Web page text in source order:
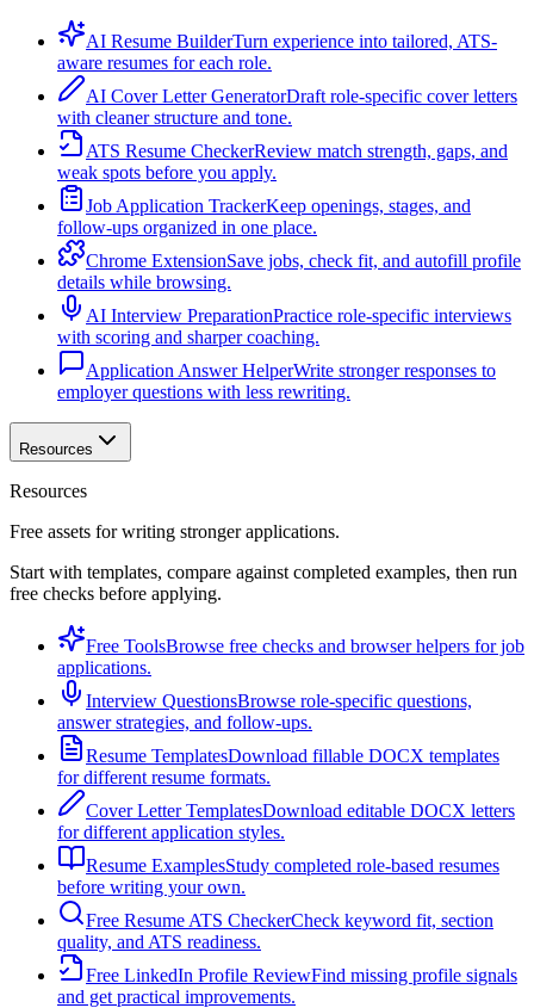
AI Resume BuilderTurn experience into tailored, ATS-
aware resumes for each role.
AI Cover Letter GeneratorDraft role-specific cover letters
with cleaner structure and tone.
ATS Resume CheckerReview match strength, gaps, and
weak spots before you apply.
Job Application TrackerKeep openings, stages, and
follow-ups organized in one place.
Chrome ExtensionSave jobs, check fit, and autofill profile
details while browsing.
AI Interview PreparationPractice role-specific interviews
with scoring and sharper coaching.
Application Answer HelperWrite stronger responses to
employer questions with less rewriting.
Resources
Resources
Free assets for writing stronger applications.
Start with templates, compare against completed examples, then run
free checks before applying.
Free ToolsBrowse free checks and browser helpers for job
applications.
Interview QuestionsBrowse role-specific questions,
answer strategies, and follow-ups.
Resume TemplatesDownload fillable DOCX templates
for different resume formats.
Cover Letter TemplatesDownload editable DOCX letters
for different application styles.
Resume ExamplesStudy completed role-based resumes
before writing your own.
Free Resume ATS CheckerCheck keyword fit, section
quality, and ATS readiness.
Free LinkedIn Profile ReviewFind missing profile signals
and get practical improvements.